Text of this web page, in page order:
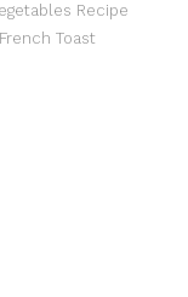
Recipe
Toast